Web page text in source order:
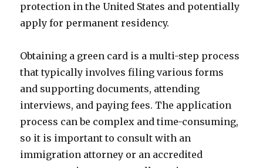
protection in the United States and potentially
apply for permanent residency.
Obtaining a green card is a multi-step process
that typically involves filing various forms
and supporting documents, attending
interviews, and paying fees. The application
process can be complex and time-consuming,
so it is important to consult with an
immigration attorney or an accredited